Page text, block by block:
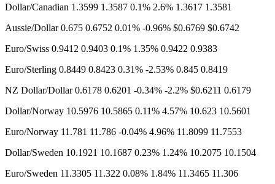
Dollar/Canadian 1.3599 1.3587 0.1% 2.6% 1.3617 1.3581
Aussie/Dollar 0.675 0.6752 0.01% -0.96% $0.6769 $0.6742
Euro/Swiss 0.9412 0.9403 0.1% 1.35% 0.9422 0.9383
Euro/Sterling 0.8449 0.8423 0.31% -2.53% 0.845 0.8419
NZ Dollar/Dollar 0.6178 0.6201 -0.34% -2.2% $0.6211 0.6179
Dollar/Norway 10.5976​ 10.5865 0.11% 4.57% 10.623 10.5601
Euro/Norway 11.781 11.786 -0.04% 4.96% 11.8099 11.7553
Dollar/Sweden 10.1921 10.1687 0.23% 1.24% 10.2075 10.1504
Euro/Sweden 11.3305 11.322 0.08% 1.84% 11.3465 11.306